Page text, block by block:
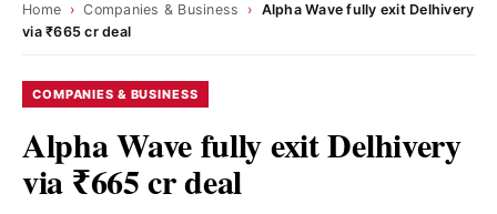
Home › Companies & Business › Alpha Wave fully exit Delhivery
via ₹665 cr deal
COMPANIES & BUSINESS
Alpha Wave fully exit Delhivery
via ₹665 cr deal